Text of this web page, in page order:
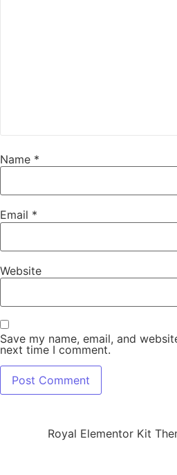
Name *
Email *
Website
Save my name, email, and
next time I comment.
Royal Elementor Kit